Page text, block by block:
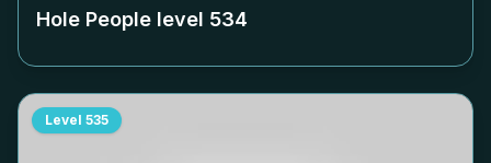
Hole People level 534
Level 535